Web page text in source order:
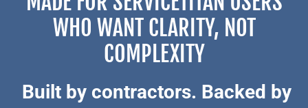
WHO WANT CLARITY, NOT
COMPLEXITY
Built by contractors. Backed by